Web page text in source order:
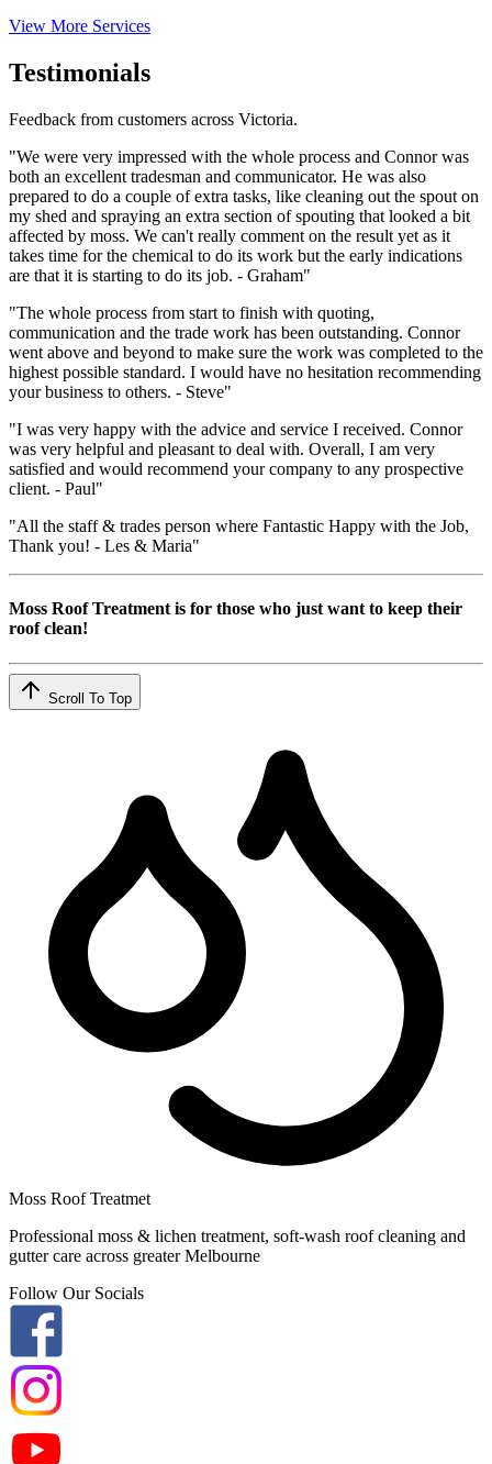
View More Services
Testimonials
Feedback from customers across Victoria.
"We were very impressed with the whole process and Connor was
both an excellent tradesman and communicator. He was also
prepared to do a couple of extra tasks, like cleaning out the spout on
my shed and spraying an extra section of spouting that looked a bit
affected by moss. We can't really comment on the result yet as it
takes time for the chemical to do its work but the early indications
are that it is starting to do its job. - Graham"
"The whole process from start to finish with quoting,
communication and the trade work has been outstanding. Connor
went above and beyond to make sure the work was completed to the
highest possible standard. I would have no hesitation recommending
your business to others. - Steve"
"I was very happy with the advice and service I received. Connor
was very helpful and pleasant to deal with. Overall, I am very
satisfied and would recommend your company to any prospective
client. - Paul"
"All the staff & trades person where Fantastic Happy with the Job,
Thank you! - Les & Maria"
Moss Roof Treatment is for those who just want to keep their
roof clean!
Scroll To Top
Moss Roof Treatmet
Professional moss & lichen treatment, soft-wash roof cleaning and
gutter care across greater Melbourne
Follow Our Socials